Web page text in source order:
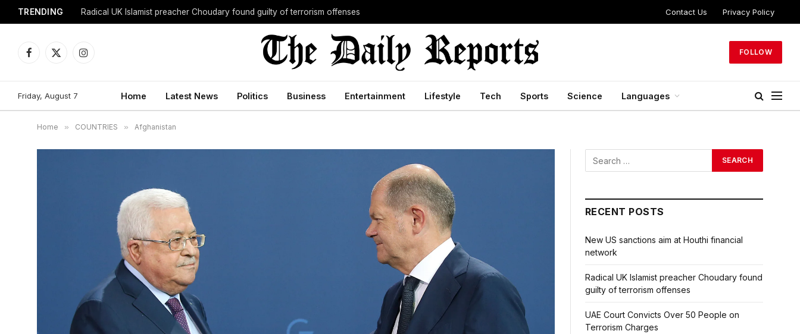
TRENDING Radical UK Islamist preacher Choudary found guilty of terrorism offenses Contact Us Privacy Policy
Facebook
X
Instagram
FOLLOW
Friday, August 7 Home Latest News Politics Business Entertainment Lifestyle Tech Sports Science Languages
Home » COUNTRIES » Afghanistan
RECENT POSTS
New US sanctions aim at Houthi financial
network
Radical UK Islamist preacher Choudary found
guilty of terrorism offenses
UAE Court Convicts Over 50 People on
Terrorism Charges